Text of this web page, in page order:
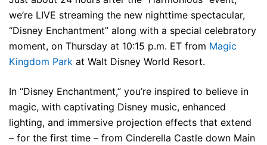
we’re LIVE streaming the new nighttime spectacular,
“Disney Enchantment” along with a special celebratory
moment, on Thursday at 10:15 p.m. ET from Magic
Kingdom Park at Walt Disney World Resort.
In “Disney Enchantment,” you’re inspired to believe in
magic, with captivating Disney music, enhanced
lighting, and immersive projection effects that extend
– for the first time – from Cinderella Castle down Main